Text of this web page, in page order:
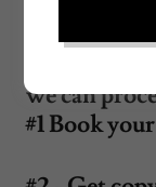
we can
#1 Book